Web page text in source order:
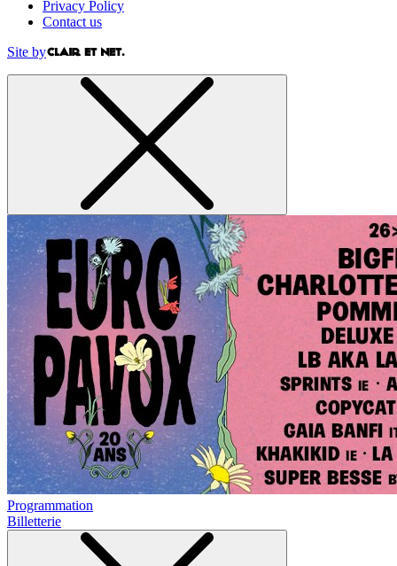
Privacy Policy
Contact us
Site by
Programmation
Billetterie